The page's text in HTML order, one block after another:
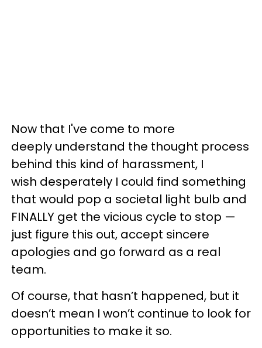
Now that I've come to more
deeply understand the thought process
behind this kind of harassment, I
wish desperately I could find something
that would pop a societal light bulb and
FINALLY get the vicious cycle to stop —
just figure this out, accept sincere
apologies and go forward as a real
team.
Of course, that hasn’t happened, but it
doesn’t mean I won’t continue to look for
opportunities to make it so.